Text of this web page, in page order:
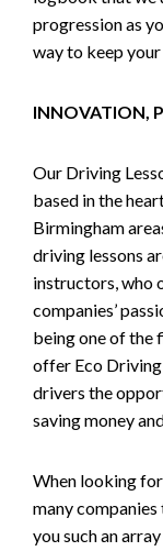
progression as
way to keep
INNOVATION,
Our Driving
based in the
Birmingham
driving lessons
instructors, who
companies’
being one of the
offer Eco Driving
drivers the
saving money
When looking
many
you such an